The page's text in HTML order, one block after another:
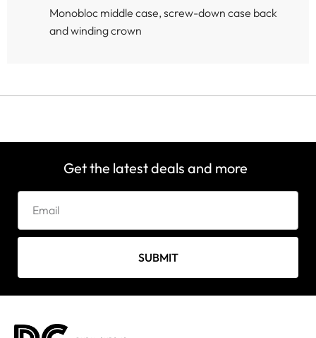
Monobloc middle case, screw-down case back
and winding crown
Get the latest deals and more
SUBMIT